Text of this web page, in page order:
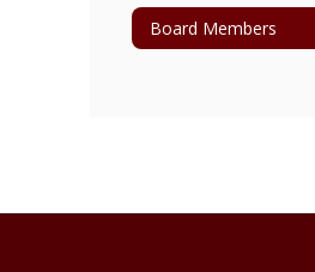
Board Members